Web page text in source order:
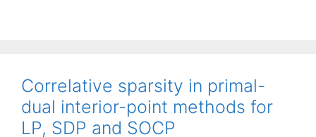
Correlative sparsity in primal-
dual interior-point methods for
LP, SDP and SOCP